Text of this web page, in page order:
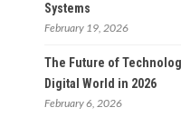
Systems
February 19, 2026
The Future of
Digital World in 2026
February 6, 2026